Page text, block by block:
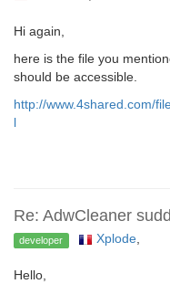
Hi again,
here is the file you
should be accessible.
http://www.4shared.com/
l
Re: AdwCleaner
developer Xplode,
Hello,